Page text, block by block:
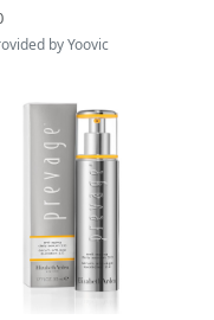
& Po
Marks
by Yoovic